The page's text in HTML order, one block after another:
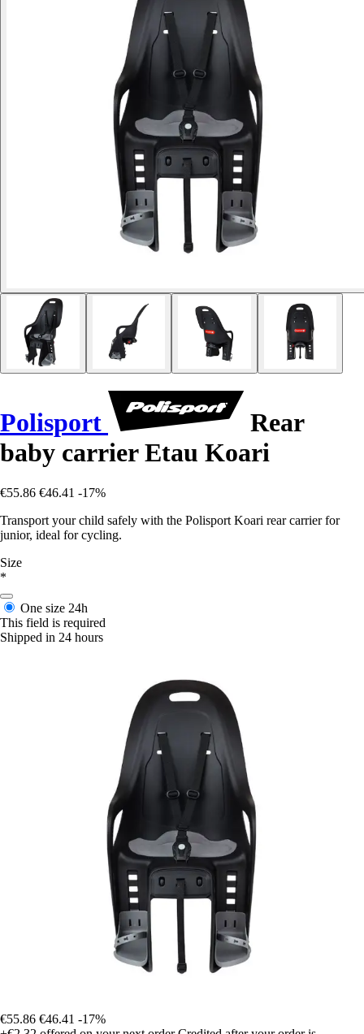
Polisport
Rear
baby carrier Etau Koari
€55.86 €46.41 -17%
Transport your child safely with the Polisport Koari rear carrier for
junior, ideal for cycling.
Size
*
One size 24h
This field is required
Shipped in 24 hours
€55.86 €46.41 -17%